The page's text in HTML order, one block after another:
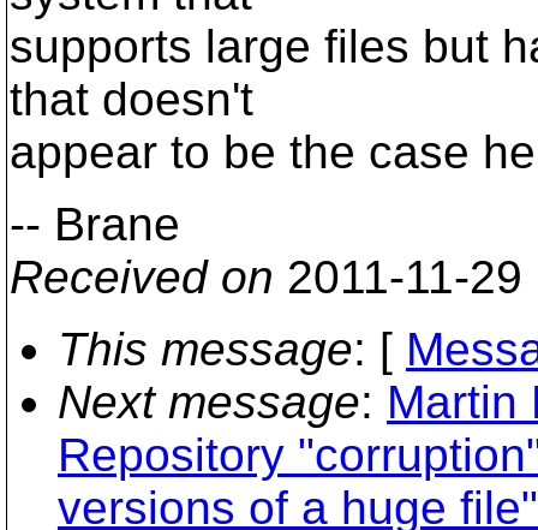
supports large files but
that doesn't
appear to be the case
-- Brane
Received on 2011-11-
This message: [
Next message: Martin
Repository
versions of a huge file"